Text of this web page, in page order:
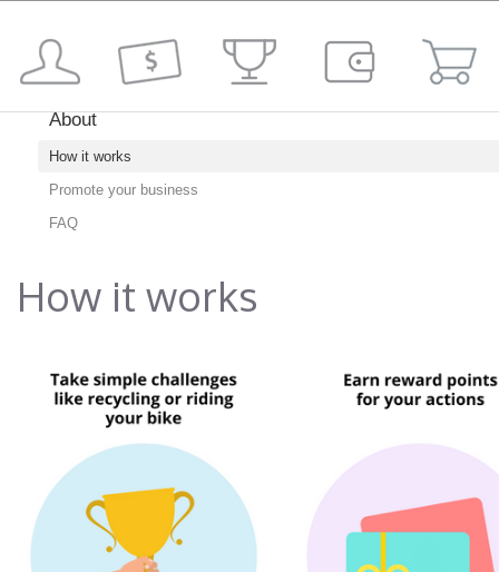
About
How it works
Promote your business
FAQ
How it works